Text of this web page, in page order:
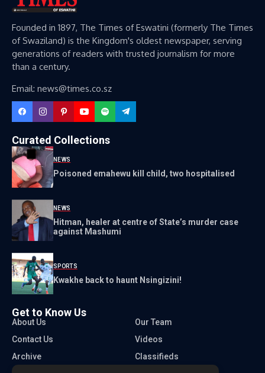
Founded in 1897, The Times of Eswatini (formerly The Times
of Swaziland) is the Kingdom's oldest newspaper, serving
generations of readers with trusted journalism for more
than a century.
Email: news@times.co.sz
Curated Collections
NEWS
Poisoned emahewu kill child, two hospitalised
NEWS
Hitman, healer at centre of State’s murder case
against Mashumi
SPORTS
Kwakhe back to haunt Nsingizini!
Get to Know Us
About Us
Our Team
Contact Us
Videos
Archive
Classifieds